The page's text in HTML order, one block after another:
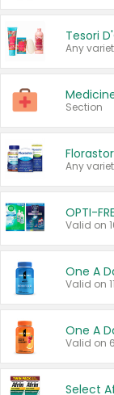
Any
Section
Any
OPTI-
Valid on
One A
Valid on
One A
Valid on
Select